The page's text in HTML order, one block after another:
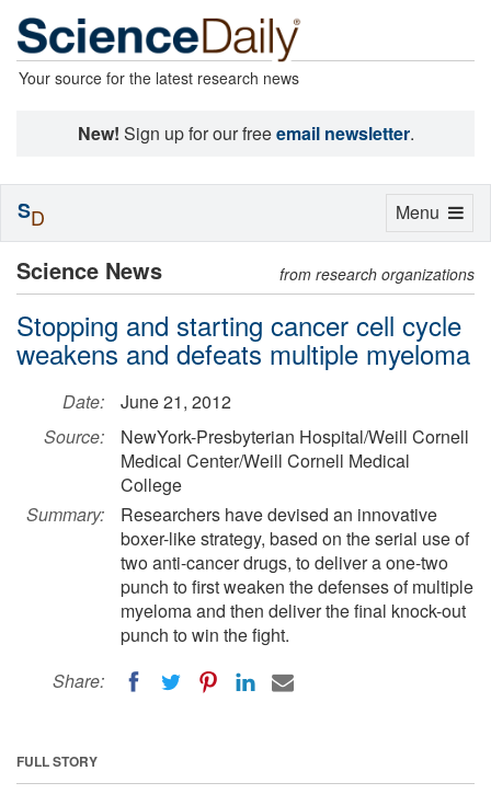
Your source for the latest research news
New! Sign up for our freeemail newsletter.
Science News from research organizations
Stopping and starting cancer cell cycle
weakens and defeats multiple myeloma
Date:
June 21, 2012
Source:
NewYork-Presbyterian Hospital/Weill Cornell
Medical Center/Weill Cornell Medical
College
Summary:
Researchers have devised an innovative
boxer-like strategy, based on the serial use of
two anti-cancer drugs, to deliver a one-two
punch to first weaken the defenses of multiple
myeloma and then deliver the final knock-out
punch to win the fight.
Share:
FULL STORY
Toggle
Menu
SD